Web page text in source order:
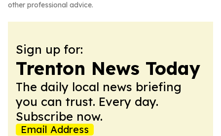
other professional advice.
Sign up for:
Trenton News Today
The daily local news briefing
you can trust. Every day.
Subscribe now.
Email Address